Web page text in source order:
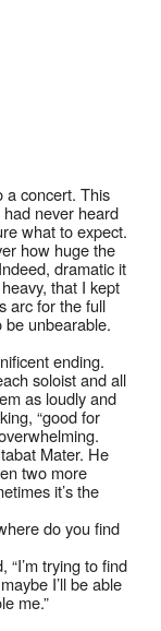
a concert. This
never heard
what to expect.
how huge the
dramatic it
that I kept
arc for the full
unbearable.
ending.
soloist and all
as loudly and
“good for
Mater. He
two more
it’s the
do you find
trying to find
I’ll be able
me.”